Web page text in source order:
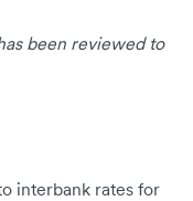
been reviewed to
interbank rates for